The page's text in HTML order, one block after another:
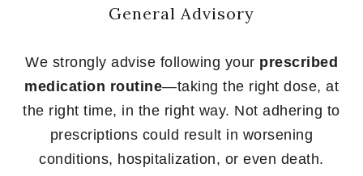
General Advisory
We strongly advise following your prescribed
medication routine—taking the right dose, at
the right time, in the right way. Not adhering to
prescriptions could result in worsening
conditions, hospitalization, or even death.